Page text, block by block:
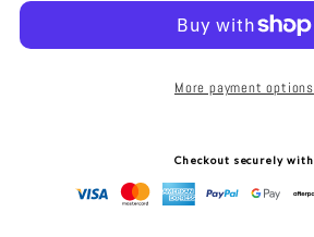
LED
RAZORDM
MOUNTED
LED
More payment options
Checkout securely with